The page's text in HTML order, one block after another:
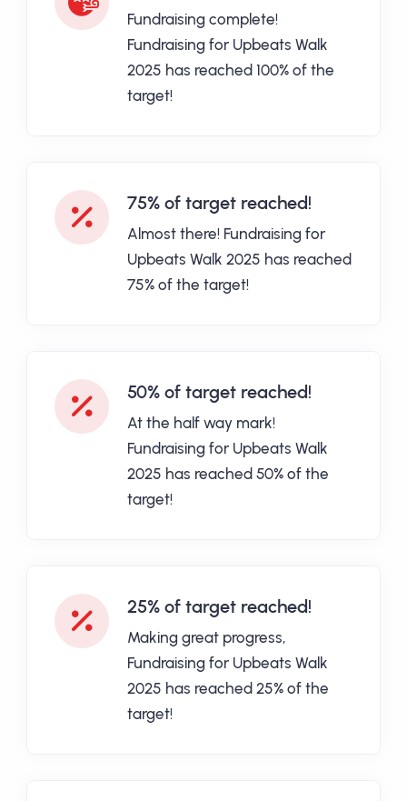
Fundraising complete!
Fundraising for Upbeats Walk
2025 has reached 100% of the
target!
75% of target reached!
Almost there! Fundraising for
Upbeats Walk 2025 has reached
75% of the target!
50% of target reached!
At the half way mark!
Fundraising for Upbeats Walk
2025 has reached 50% of the
target!
25% of target reached!
Making great progress,
Fundraising for Upbeats Walk
2025 has reached 25% of the
target!